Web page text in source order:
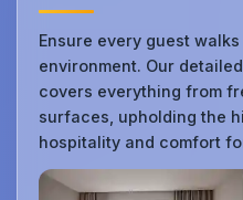
Ensure every guest
environment. Our
covers everything from
surfaces, upholding the
hospitality and comfort